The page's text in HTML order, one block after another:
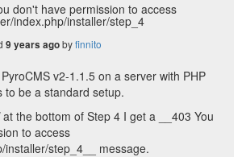
don't have permission to access
index.php/installer/step_4
9 years agobyfinnito
v2-1.1.5 on a server with PHP
to be a standard setup.
at the bottom of Step 4 I get a __403 You
to access
installer/step_4__ message.